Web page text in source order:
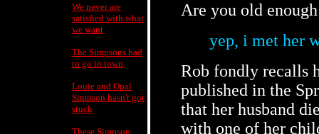
We never are
satisfied with what
we want
The Simpsons had
to go in town
Louie and Opal
Simpson hasn't got
stuck
These Simpson
Are you old
yep, i met her
Rob fondly recalls
published in the
that her husband
with one of her